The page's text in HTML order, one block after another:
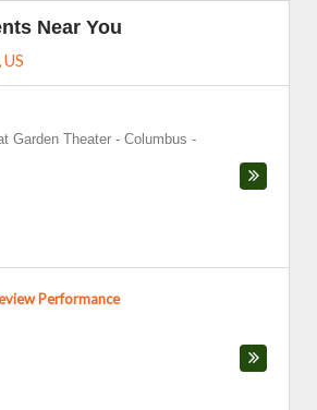
Near You
Garden Theater - Columbus -
Performance